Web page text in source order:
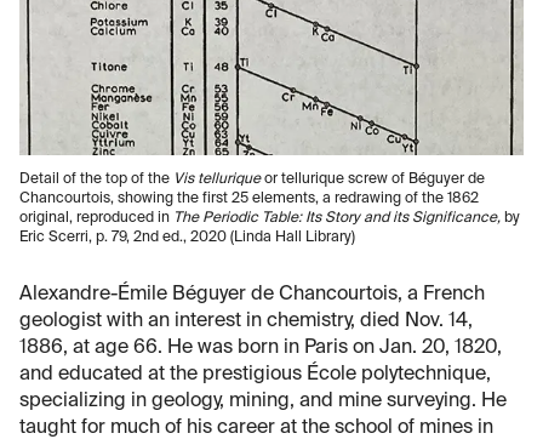
Detail of the top of the Vis telluriqueor tellurique screw of Béguyer de
Chancourtois, showing the first 25 elements, a redrawing of the 1862
original, reproduced in The Periodic Table: Its Story and its Significance, by
Eric Scerri, p. 79, 2nd ed., 2020 (Linda Hall Library)
Alexandre-Émile Béguyer de Chancourtois, a French
geologist with an interest in chemistry, died Nov. 14,
1886, at age 66. He was born in Paris on Jan. 20, 1820,
and educated at the prestigious École polytechnique,
specializing in geology, mining, and mine surveying. He
taught for much of his career at the school of mines in